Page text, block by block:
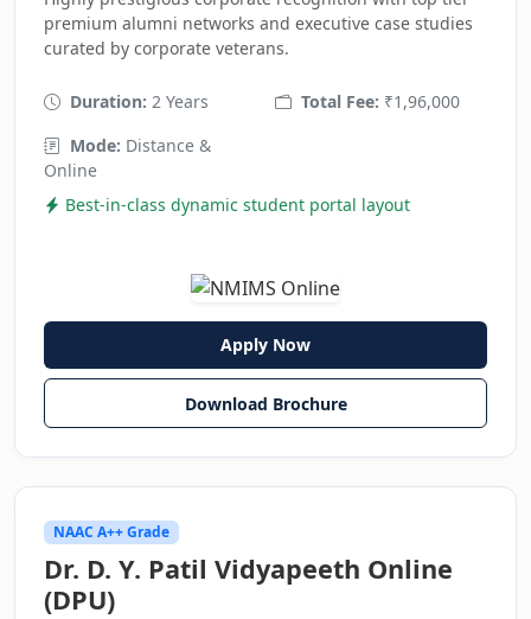
premium alumni networks and executive case studies
curated by corporate veterans.
Duration: 2 Years Total Fee: ₹1,96,000
Mode: Distance &
Online
Best-in-class dynamic student portal layout
Apply Now
Download Brochure
NAAC A++ Grade
Dr. D. Y. Patil Vidyapeeth Online
(DPU)